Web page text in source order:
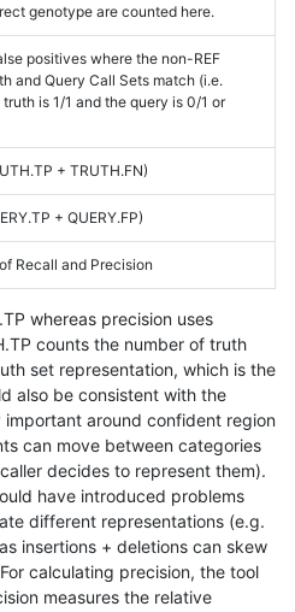
genotype are counted here.
positives where the non-REF
and Query Call Sets match (i.e.
is 1/1 and the query is 0/1 or
+ TRUTH.FN)
+ QUERY.FP)
Recall and Precision
whereas precision uses
counts the number of truth
set representation, which is the
also be consistent with the
around confident region
can move between categories
decides to represent them).
have introduced problems
different representations (e.g.
insertions + deletions can skew
calculating precision, the tool
measures the relative